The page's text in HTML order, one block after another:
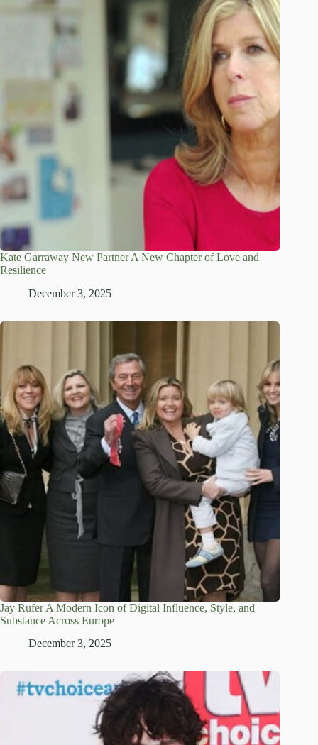
Kate Garraway New Partner A New Chapter of Love and
Resilience
December 3, 2025
Jay Rufer A Modern Icon of Digital Influence, Style, and
Substance Across Europe
December 3, 2025